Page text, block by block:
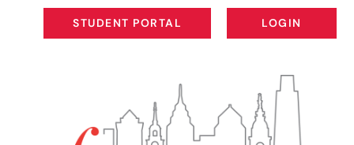
STUDENT PORTAL
STUDENT PORTAL
LOGIN
LOGIN